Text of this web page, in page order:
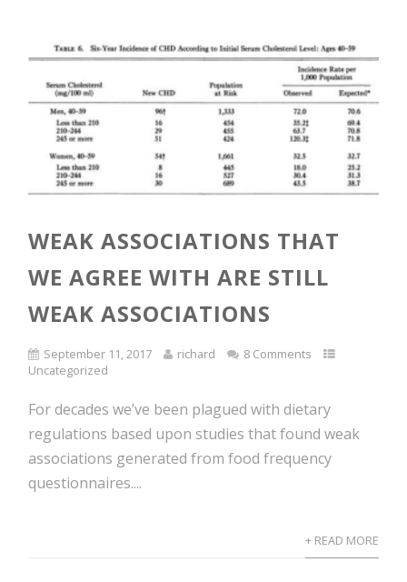
WEAK ASSOCIATIONS THAT
WE AGREE WITH ARE STILL
WEAK ASSOCIATIONS
September 11, 2017 richard
8 Comments
Uncategorized
For decades we’ve been plagued with dietary
regulations based upon studies that found weak
associations generated from food frequency
questionnaires....
+ READ MORE